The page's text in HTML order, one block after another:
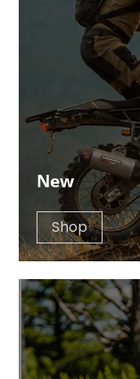
New
Shop